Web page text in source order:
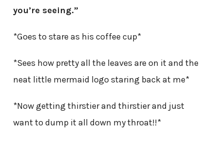
you’re seeing.”
*Goes to stare as his coffee cup*
*Sees how pretty all the leaves are on it and the
neat little mermaid logo staring back at me*
*Now getting thirstier and thirstier and just
want to dump it all down my throat!!*